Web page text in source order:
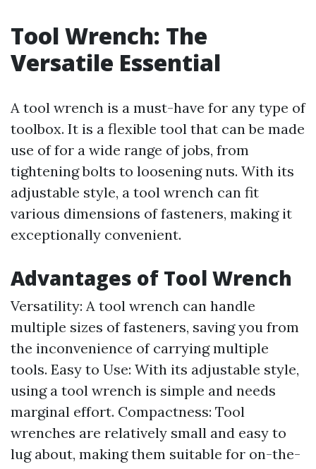
Tool Wrench: The
Versatile Essential
A tool wrench is a must-have for any type of
toolbox. It is a flexible tool that can be made
use of for a wide range of jobs, from
tightening bolts to loosening nuts. With its
adjustable style, a tool wrench can fit
various dimensions of fasteners, making it
exceptionally convenient.
Advantages of Tool Wrench
Versatility: A tool wrench can handle
multiple sizes of fasteners, saving you from
the inconvenience of carrying multiple
tools. Easy to Use: With its adjustable style,
using a tool wrench is simple and needs
marginal effort. Compactness: Tool
wrenches are relatively small and easy to
lug about, making them suitable for on-the-